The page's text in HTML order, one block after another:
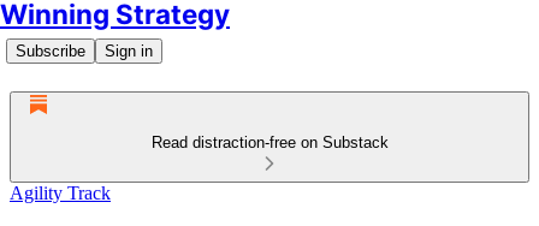
Winning Strategy
Subscribe Sign in
Read distraction-free on Substack
Agility Track